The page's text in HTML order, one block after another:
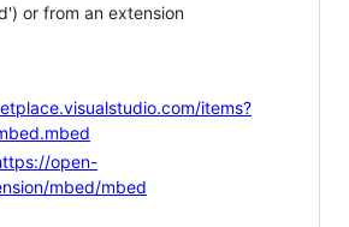
or from an extension
items?
open-
mbed/mbed